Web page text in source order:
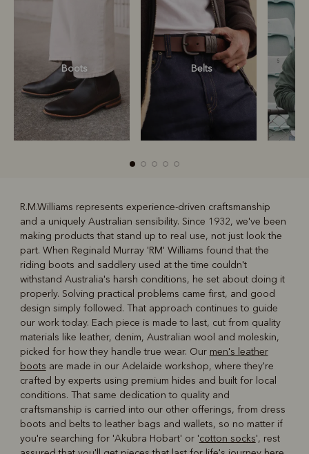
Boots Belts
Boots Belts
R.M.Williams represents experience-driven craftsmanship
and a uniquely Australian sensibility. Since 1932, we've been
making products that stand up to real use, not just look the
part. When Reginald Murray 'RM' Williams found that the
riding boots and saddlery used at the time couldn't
withstand Australia's harsh conditions, he set about doing it
properly. Solving practical problems came first, and good
design simply followed. That approach continues to guide
our work today. Each piece is made to last, cut from quality
materials like leather, denim, Australian wool and moleskin,
picked for how they handle true wear. Our men's leather
boots are made in our Adelaide workshop, where they're
crafted by experts using premium hides and built for local
conditions. That same dedication to quality and
craftsmanship is carried into our other offerings, from dress
boots and belts to leather bags and wallets, so no matter if
you're searching for 'Akubra Hobart' or 'cotton socks', rest